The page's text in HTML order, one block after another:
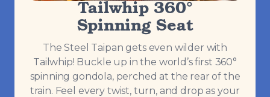
Tailwhip 360°
Spinning Seat
The Steel Taipan gets even wilder with
Tailwhip! Buckle up in the world’s first 360°
spinning gondola, perched at the rear of the
train. Feel every twist, turn, and drop as your